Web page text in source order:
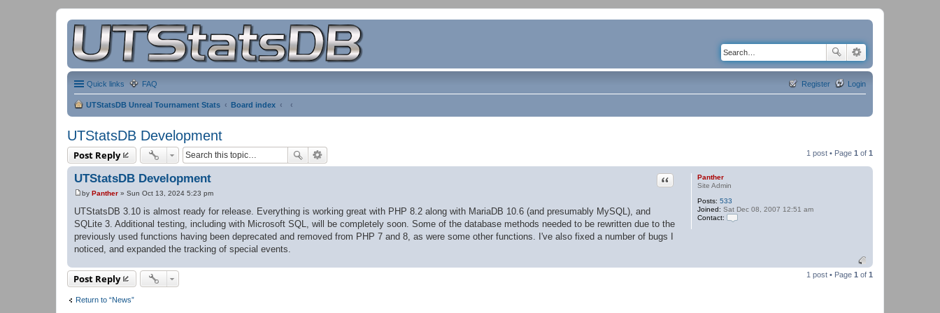
Quick links FAQ Login
Register
UTStatsDB Unreal Tournament Stats Board index
UTStatsDB Development
Post Reply 1 post • Page 1 of 1
Panther
Site Admin
Posts: 533
Joined: Sat Dec 08, 2007 12:51 am
Contact:
c
UTStatsDB Development Quote
P
o
s
t
by Panther » Sun Oct 13, 2024 5:23 pm
UTStatsDB 3.10 is almost ready for release. Everything is working great with PHP 8.2 along with MariaDB 10.6 (and presumably MySQL), and
SQLite 3. Additional testing, including with Microsoft SQL, will be completely soon. Some of the database methods needed to be rewritten due to the
previously used functions having been deprecated and removed from PHP 7 and 8, as were some other functions. I've also fixed a number of bugs I
noticed, and expanded the tracking of special events.
Post Reply 1 post • Page 1 of 1
Return to “News”